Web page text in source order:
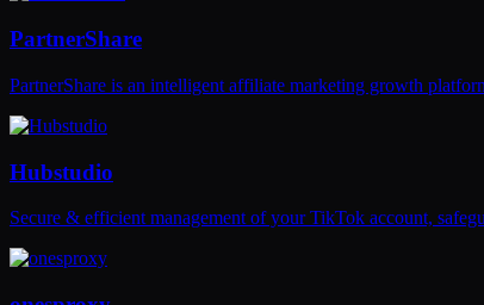
PartnerShare
PartnerShare is an intelligent affiliate marketing growth
Hubstudio
Secure & efficient management of your TikTok account,